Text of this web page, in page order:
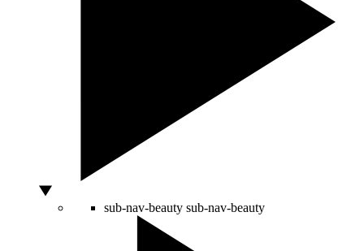
sub-nav-beauty sub-nav-beauty